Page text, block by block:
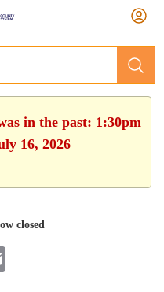
in the past: 1:30pm
16, 2026
closed